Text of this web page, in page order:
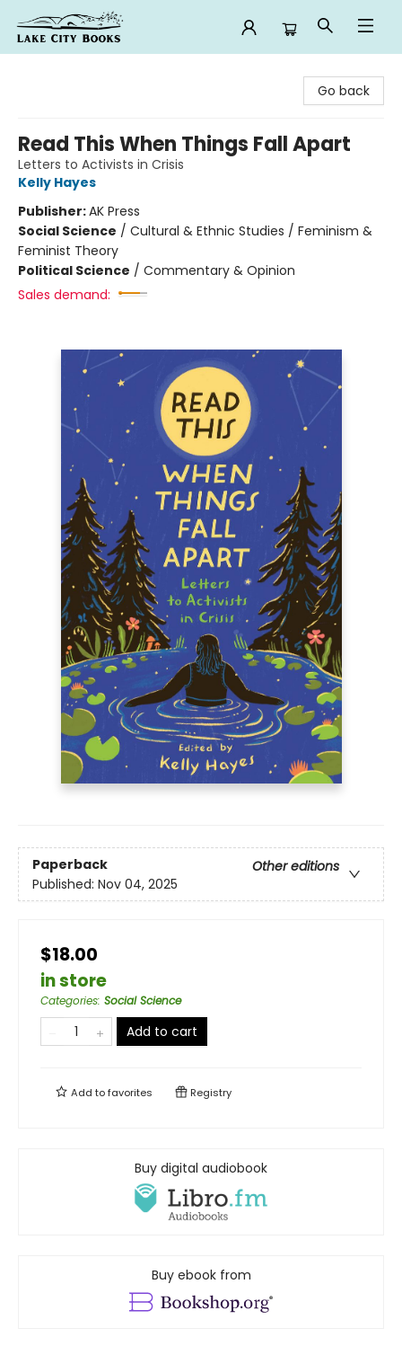
Go back
Read This When Things Fall Apart
Letters to Activists in Crisis
Kelly Hayes
Publisher:AK Press
Social Science / Cultural & Ethnic Studies / Feminism &
Feminist Theory
Political Science / Commentary & Opinion
Sales demand:
Paperback
Other editions
Published: Nov 04, 2025
$18.00
in store
Categories: Social Science
Add to cart
Add tofavorites Registry
Buy digital audiobook
Buy ebook from